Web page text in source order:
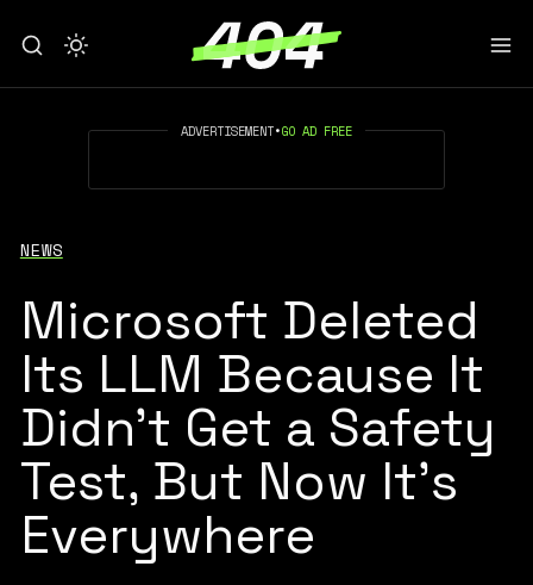
ADVERTISEMENT•GO AD FREE
NEWS
Microsoft Deleted
Its LLM Because It
Didn’t Get a Safety
Test, But Now It’s
Everywhere